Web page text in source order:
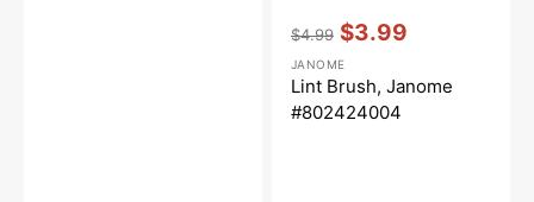
price
$4.99
price
$3.99
Vendor::
JANOME
Lint Brush, Janome
#802424004